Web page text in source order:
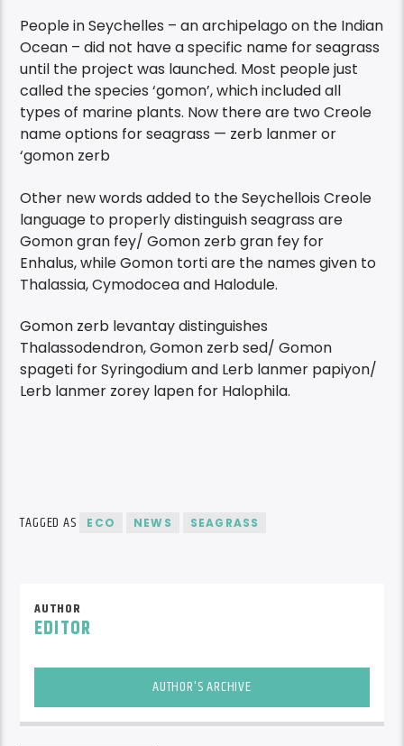
People in Seychelles – an archipelago on the Indian
Ocean – did not have a specific name for seagrass
until the project was launched. Most people just
called the species ‘gomon’, which included all
types of marine plants. Now there are two Creole
name options for seagrass — zerb lanmer or
‘gomon zerb
Other new words added to the Seychellois Creole
language to properly distinguish seagrass are
Gomon gran fey/ Gomon zerb gran fey for
Enhalus, while Gomon torti are the names given to
Thalassia, Cymodocea and Halodule.
Gomon zerb levantay distinguishes
Thalassodendron, Gomon zerb sed/ Gomon
spageti for Syringodium and Lerb lanmer papiyon/
Lerb lanmer zorey lapen for Halophila.
TAGGED AS ECO NEWS SEAGRASS
AUTHOR
EDITOR
AUTHOR'S ARCHIVE